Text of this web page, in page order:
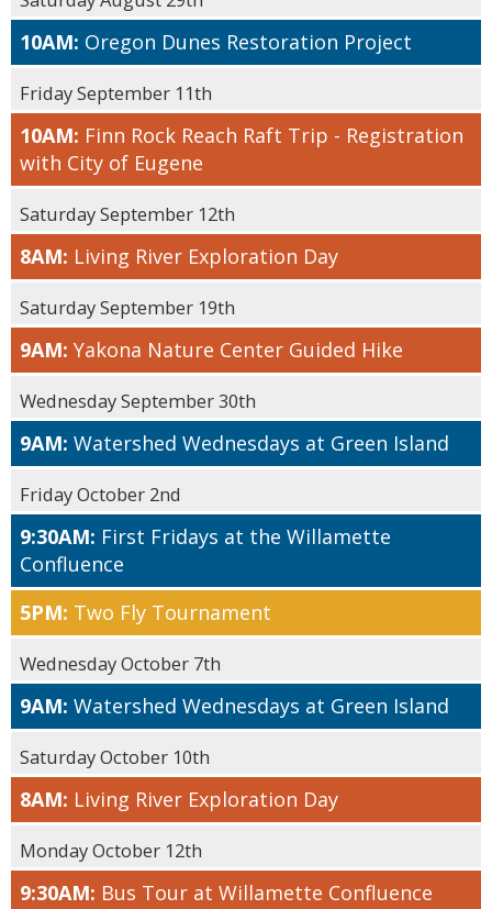
10AM: Oregon Dunes Restoration Project
Friday September 11th
10AM: Finn Rock Reach Raft Trip - Registration
with City of Eugene
Saturday September 12th
8AM: Living River Exploration Day
Saturday September 19th
9AM: Yakona Nature Center Guided Hike
Wednesday September 30th
9AM: Watershed Wednesdays at Green Island
Friday October 2nd
9:30AM: First Fridays at the Willamette
Confluence
5PM: Two Fly Tournament
Wednesday October 7th
9AM: Watershed Wednesdays at Green Island
Saturday October 10th
8AM: Living River Exploration Day
Monday October 12th
9:30AM: Bus Tour at Willamette Confluence